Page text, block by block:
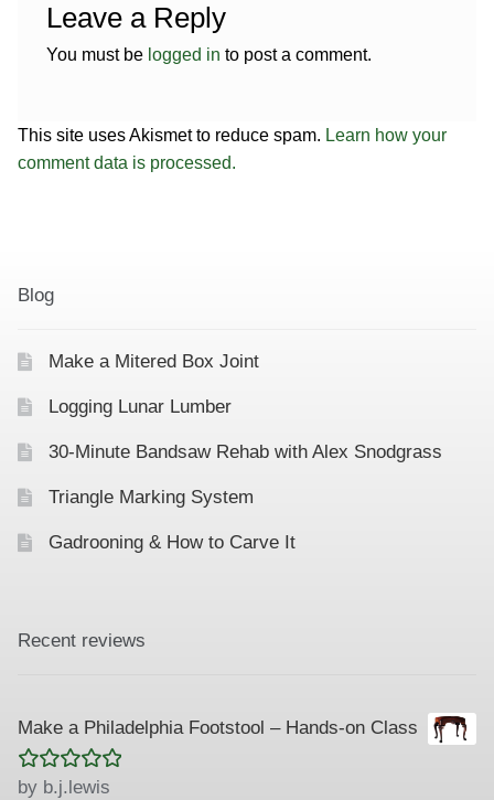
Leave a Reply
You must be logged in to post a comment.
This site uses Akismet to reduce spam. Learn how your
comment data is processed.
Blog
Make a Mitered Box Joint
Logging Lunar Lumber
30-Minute Bandsaw Rehab with Alex Snodgrass
Triangle Marking System
Gadrooning & How to Carve It
Recent reviews
Make a Philadelphia Footstool – Hands-on Class
Rated 5out
by b.j.lewis